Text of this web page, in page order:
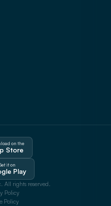
on the
Store
it on
Play
All rights reserved.
Policy
Policy